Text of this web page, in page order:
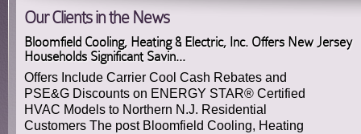
Our Clients in the News
Bloomfield Cooling, Heating & Electric, Inc. Offers New Jersey
Households Significant Savin...
Offers Include Carrier Cool Cash Rebates and
PSE&G Discounts on ENERGY STAR® Certified
HVAC Models to Northern N.J. Residential
Customers The post Bloomfield Cooling, Heating